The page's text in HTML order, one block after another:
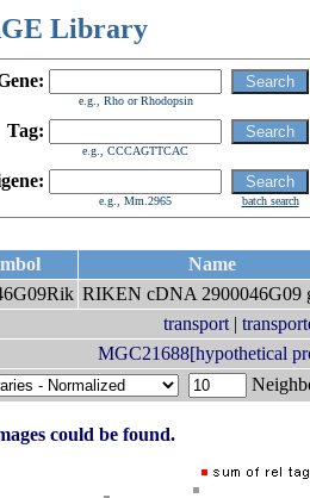
Library
e.g., Rho or Rhodopsin
Tag:
e.g., CCCAGTTCAC
e.g., Mm.2965 batch search
Name
RIKEN cDNA 2900046G09
transport |
MGC21688[hypothetical
could be found.